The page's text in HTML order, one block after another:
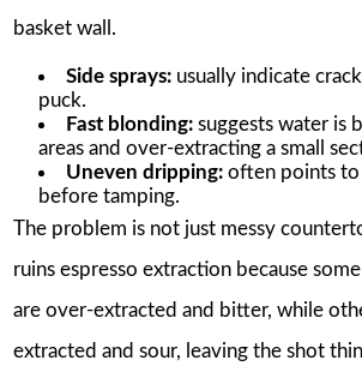
basket wall.
Side sprays:usually indicate
puck.
Fast blonding:suggests water is
areas and over-extracting a small
Uneven dripping:often points
before tamping.
The problem is not just messy
ruins espresso extraction because
are over-extracted and bitter, while
extracted and sour, leaving the shot